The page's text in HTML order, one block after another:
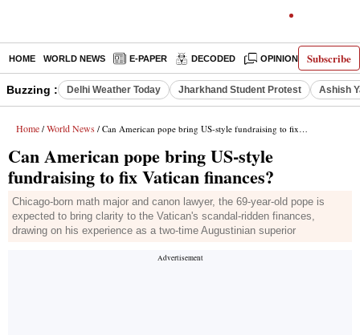
Subscribe
HOME WORLD NEWS E-PAPER DECODED OPINION INDIA
Buzzing : Delhi Weather Today Jharkhand Student Protest Ashish
Home / World News / Can American pope bring US-style fundraising to fix Vatican finances?
Can American pope bring US-style
fundraising to fix Vatican finances?
Chicago-born math major and canon lawyer, the 69-year-old pope is
expected to bring clarity to the Vatican's scandal-ridden finances,
drawing on his experience as a two-time Augustinian superior